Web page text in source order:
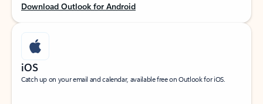
Download Outlook for Android
iOS
Catch up on your email and calendar, available free on Outlook for iOS.